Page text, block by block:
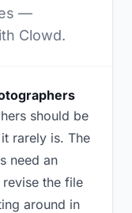
—
Clowd.
should be
rarely is. The
need an
the file
around in